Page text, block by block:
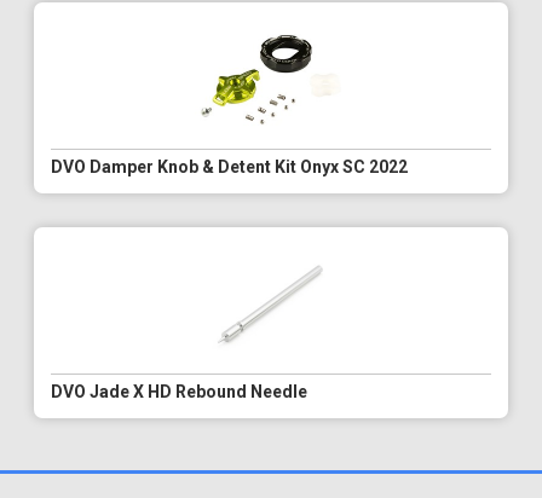
DVO Damper Knob & Detent Kit Onyx SC 2022
DVO Jade X HD Rebound Needle